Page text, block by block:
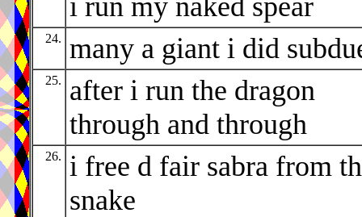
i run my naked spear
24. many a giant i did
25.
after i run the dragon
through and through
26.
i free d fair sabra from
snake